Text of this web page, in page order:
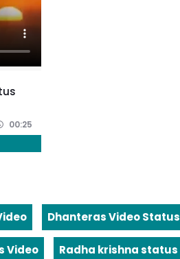
00:25
Dhanteras Video Status
Video Radha krishna status